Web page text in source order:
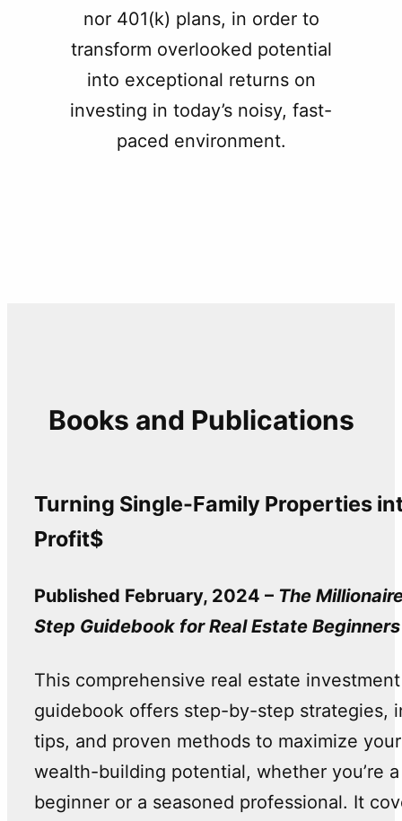
nor 401(k) plans, in order to
transform overlooked potential
into exceptional returns on
investing in today’s noisy, fast-
paced environment.
Books and Publications
Turning Single-Family Properties
Profit$
Published February, 2024 – The
Step Guidebook for Real Estate Beginners
This comprehensive real estate investment
guidebook offers step-by-step strategies,
tips, and proven methods to maximize your
wealth-building potential, whether you’re a
beginner or a seasoned professional. It